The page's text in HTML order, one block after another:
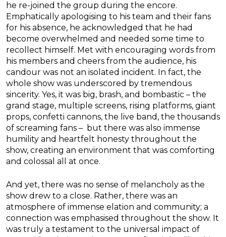
he re-joined the group during the encore.
Emphatically apologising to his team and their fans
for his absence, he acknowledged that he had
become overwhelmed and needed some time to
recollect himself. Met with encouraging words from
his members and cheers from the audience, his
candour was not an isolated incident. In fact, the
whole show was underscored by tremendous
sincerity. Yes, it was big, brash, and bombastic – the
grand stage, multiple screens, rising platforms, giant
props, confetti cannons, the live band, the thousands
of screaming fans – but there was also immense
humility and heartfelt honesty throughout the
show, creating an environment that was comforting
and colossal all at once.
And yet, there was no sense of melancholy as the
show drew to a close. Rather, there was an
atmosphere of immense elation and community; a
connection was emphasised throughout the show. It
was truly a testament to the universal impact of